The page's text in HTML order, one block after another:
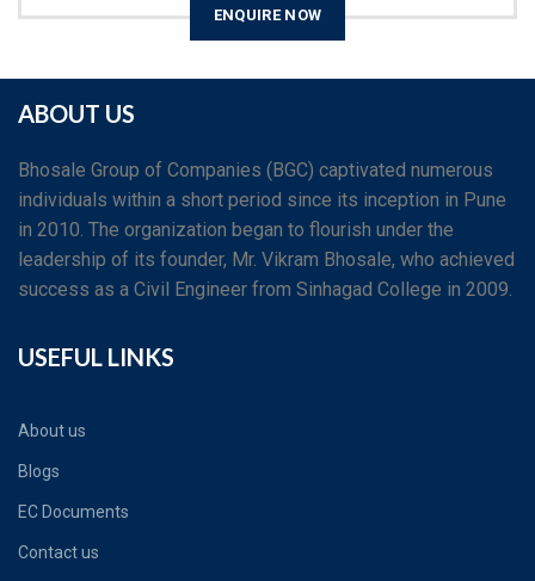
ENQUIRE NOW
ABOUT US
Bhosale Group of Companies (BGC) captivated numerous
individuals within a short period since its inception in Pune
in 2010. The organization began to flourish under the
leadership of its founder, Mr. Vikram Bhosale, who achieved
success as a Civil Engineer from Sinhagad College in 2009.
USEFUL LINKS
About us
Blogs
EC Documents
Contact us